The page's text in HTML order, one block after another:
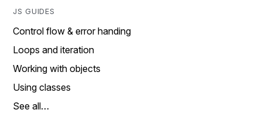
JS GUIDES
Control flow & error handing
Loops and iteration
Working with objects
Using classes
See all…